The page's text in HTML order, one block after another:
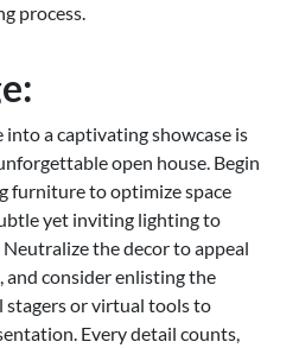
process.
a captivating showcase is
open house. Begin
furniture to optimize space
yet inviting lighting to
the decor to appeal
and consider enlisting the
stagers or virtual tools to
Every detail counts,